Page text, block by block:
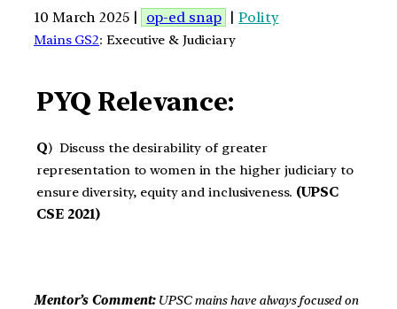
10 March 2025 | op-ed snap |Polity
Mains GS2: Executive & Judiciary
PYQ Relevance:
Q) Discuss the desirability of greater
representation to women in the higher judiciary to
ensure diversity, equity and inclusiveness. (UPSC
CSE 2021)
Mentor’s Comment:UPSC mains have always focused on